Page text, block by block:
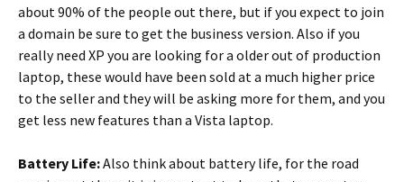
about 90% of the people out there, but if you expect to join
a domain be sure to get the business version. Also if you
really need XP you are looking for a older out of production
laptop, these would have been sold at a much higher price
to the seller and they will be asking more for them, and you
get less new features than a Vista laptop.
Battery Life:Also think about battery life, for the road